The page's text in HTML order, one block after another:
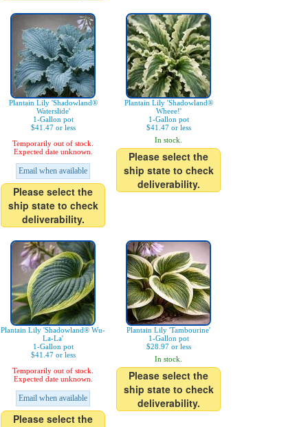
Plantain Lily 'Shadowland®
Waterslide'
1-Gallon pot
$41.47 or less
Temporarily out of stock.
Expected date unknown.
Email when available
Please select the
ship state to check
deliverability.
Plantain Lily 'Shadowland®
Wheee!'
1-Gallon pot
$41.47 or less
In stock.
Please select the
ship state to check
deliverability.
Plantain Lily 'Shadowland® Wu-
La-La'
1-Gallon pot
$41.47 or less
Temporarily out of stock.
Expected date unknown.
Email when available
Please select the
Plantain Lily 'Tambourine'
1-Gallon pot
$28.97 or less
In stock.
Please select the
ship state to check
deliverability.